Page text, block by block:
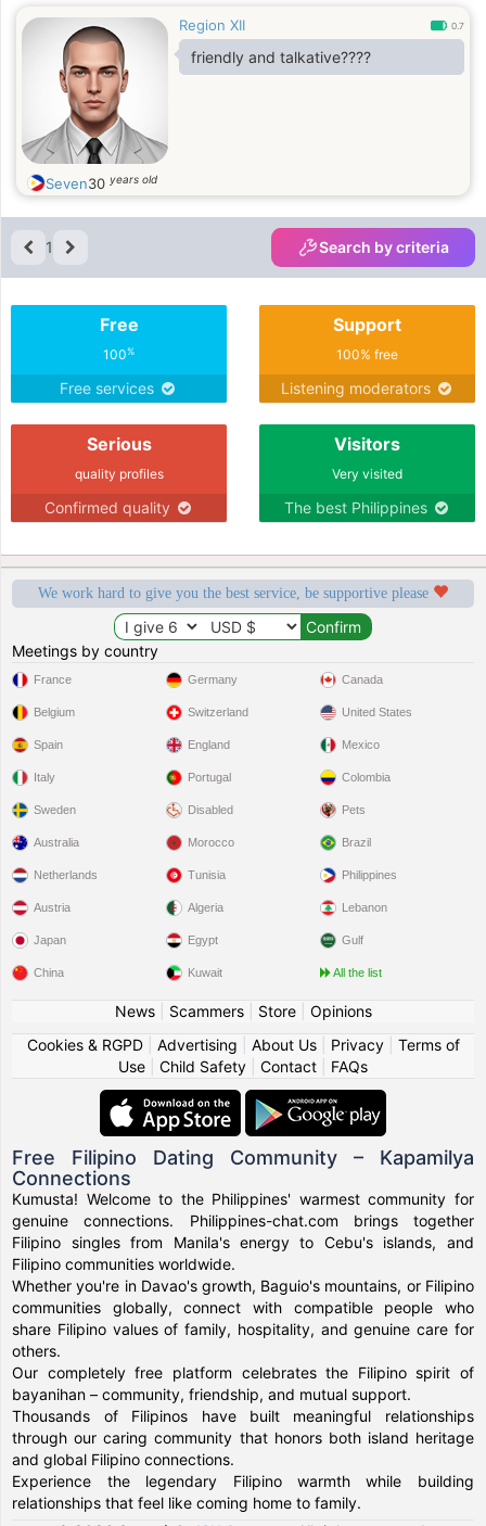
Region XII 0.7
friendly and talkative????
Seven30 years old
1 Search by criteria
Free
100%
Free services
Support
100% free
Listening moderators
Serious
quality profiles
Confirmed quality
Visitors
Very visited
The best Philippines
We work hard to give you the best service, be supportive please
Meetings by country
France
Belgium
Spain
Italy
Sweden
Germany
Switzerland
England
Portugal
Disabled
Canada
United States
Mexico
Colombia
Pets
Australia
Netherlands
Austria
Japan
China
Morocco
Tunisia
Algeria
Egypt
Kuwait
Brazil
Philippines
Lebanon
Gulf
All the list
News| Scammers| Store| Opinions
Cookies & RGPD| Advertising About Us| Privacy| Terms of
Use
Child Safety Contact FAQs
Free Filipino Dating Community – Kapamilya
Connections
Kumusta! Welcome to the Philippines' warmest community for
genuine connections. Philippines-chat.com brings together
Filipino singles from Manila's energy to Cebu's islands, and
Filipino communities worldwide.
Whether you're in Davao's growth, Baguio's mountains, or Filipino
communities globally, connect with compatible people who
share Filipino values of family, hospitality, and genuine care for
others.
Our completely free platform celebrates the Filipino spirit of
bayanihan – community, friendship, and mutual support.
Thousands of Filipinos have built meaningful relationships
through our caring community that honors both island heritage
and global Filipino connections.
Experience the legendary Filipino warmth while building
relationships that feel like coming home to family.